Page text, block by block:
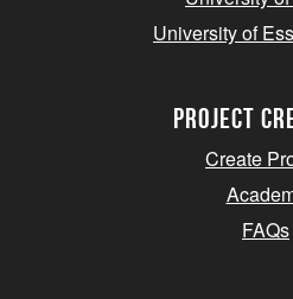
University of
project
Create
FAQs